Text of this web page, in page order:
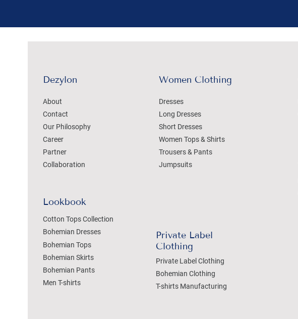
Dezylon
About
Contact
Our Philosophy
Career
Partner
Collaboration
Lookbook
Cotton Tops Collection
Bohemian Dresses
Bohemian Tops
Bohemian Skirts
Bohemian Pants
Men T-shirts
Women Clothing
Dresses
Long Dresses
Short Dresses
Women Tops & Shirts
Trousers & Pants
Jumpsuits
Private Label
Clothing
Private Label Clothing
Bohemian Clothing
T-shirts Manufacturing